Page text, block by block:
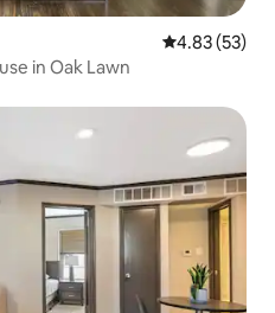
4.83 out of 5
4.83 (53)
in Oak Lawn